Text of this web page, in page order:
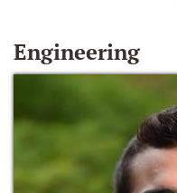
Engineering